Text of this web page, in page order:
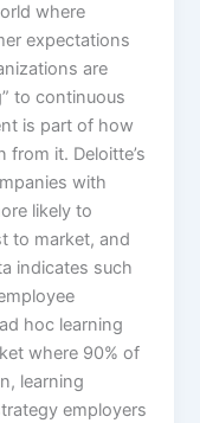
where
expectations
are
to continuous
is part of how
it. Deloitte’s
with
likely to
to market, and
indicates such
hoc learning
where 90% of
learning
employers